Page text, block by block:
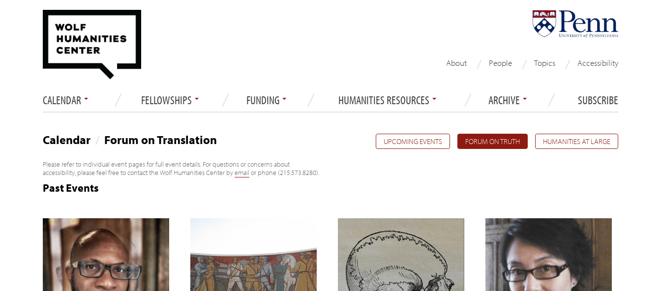
About People Topics Accessibility
CALENDAR FELLOWSHIPS FUNDING HUMANITIES RESOURCES ARCHIVE SUBSCRIBE
Calendar / Forum on Translation
Please refer to individual event pages for full event details. For questions or concerns about
accessibility, please feel free to contact the Wolf Humanities Center byemail or phone (215.573.8280).
UPCOMING EVENTS FORUM ON TRUTH HUMANITIES AT LARGE
Past Events